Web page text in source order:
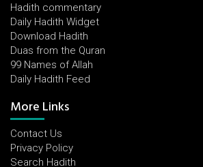
Hadith commentary
Daily Hadith Widget
Download Hadith
Duas from the Quran
99 Names of Allah
Daily Hadith Feed
More Links
Contact Us
Privacy Policy
Search Hadith